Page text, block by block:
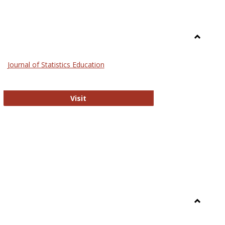
Journal of Statistics Education
Visit